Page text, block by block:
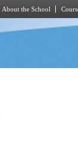
About the School